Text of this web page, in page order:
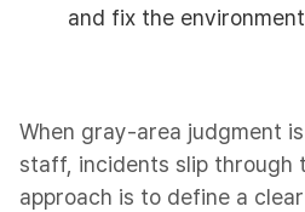
and fix the
When gray-area judgment
staff, incidents slip through
approach is to define a